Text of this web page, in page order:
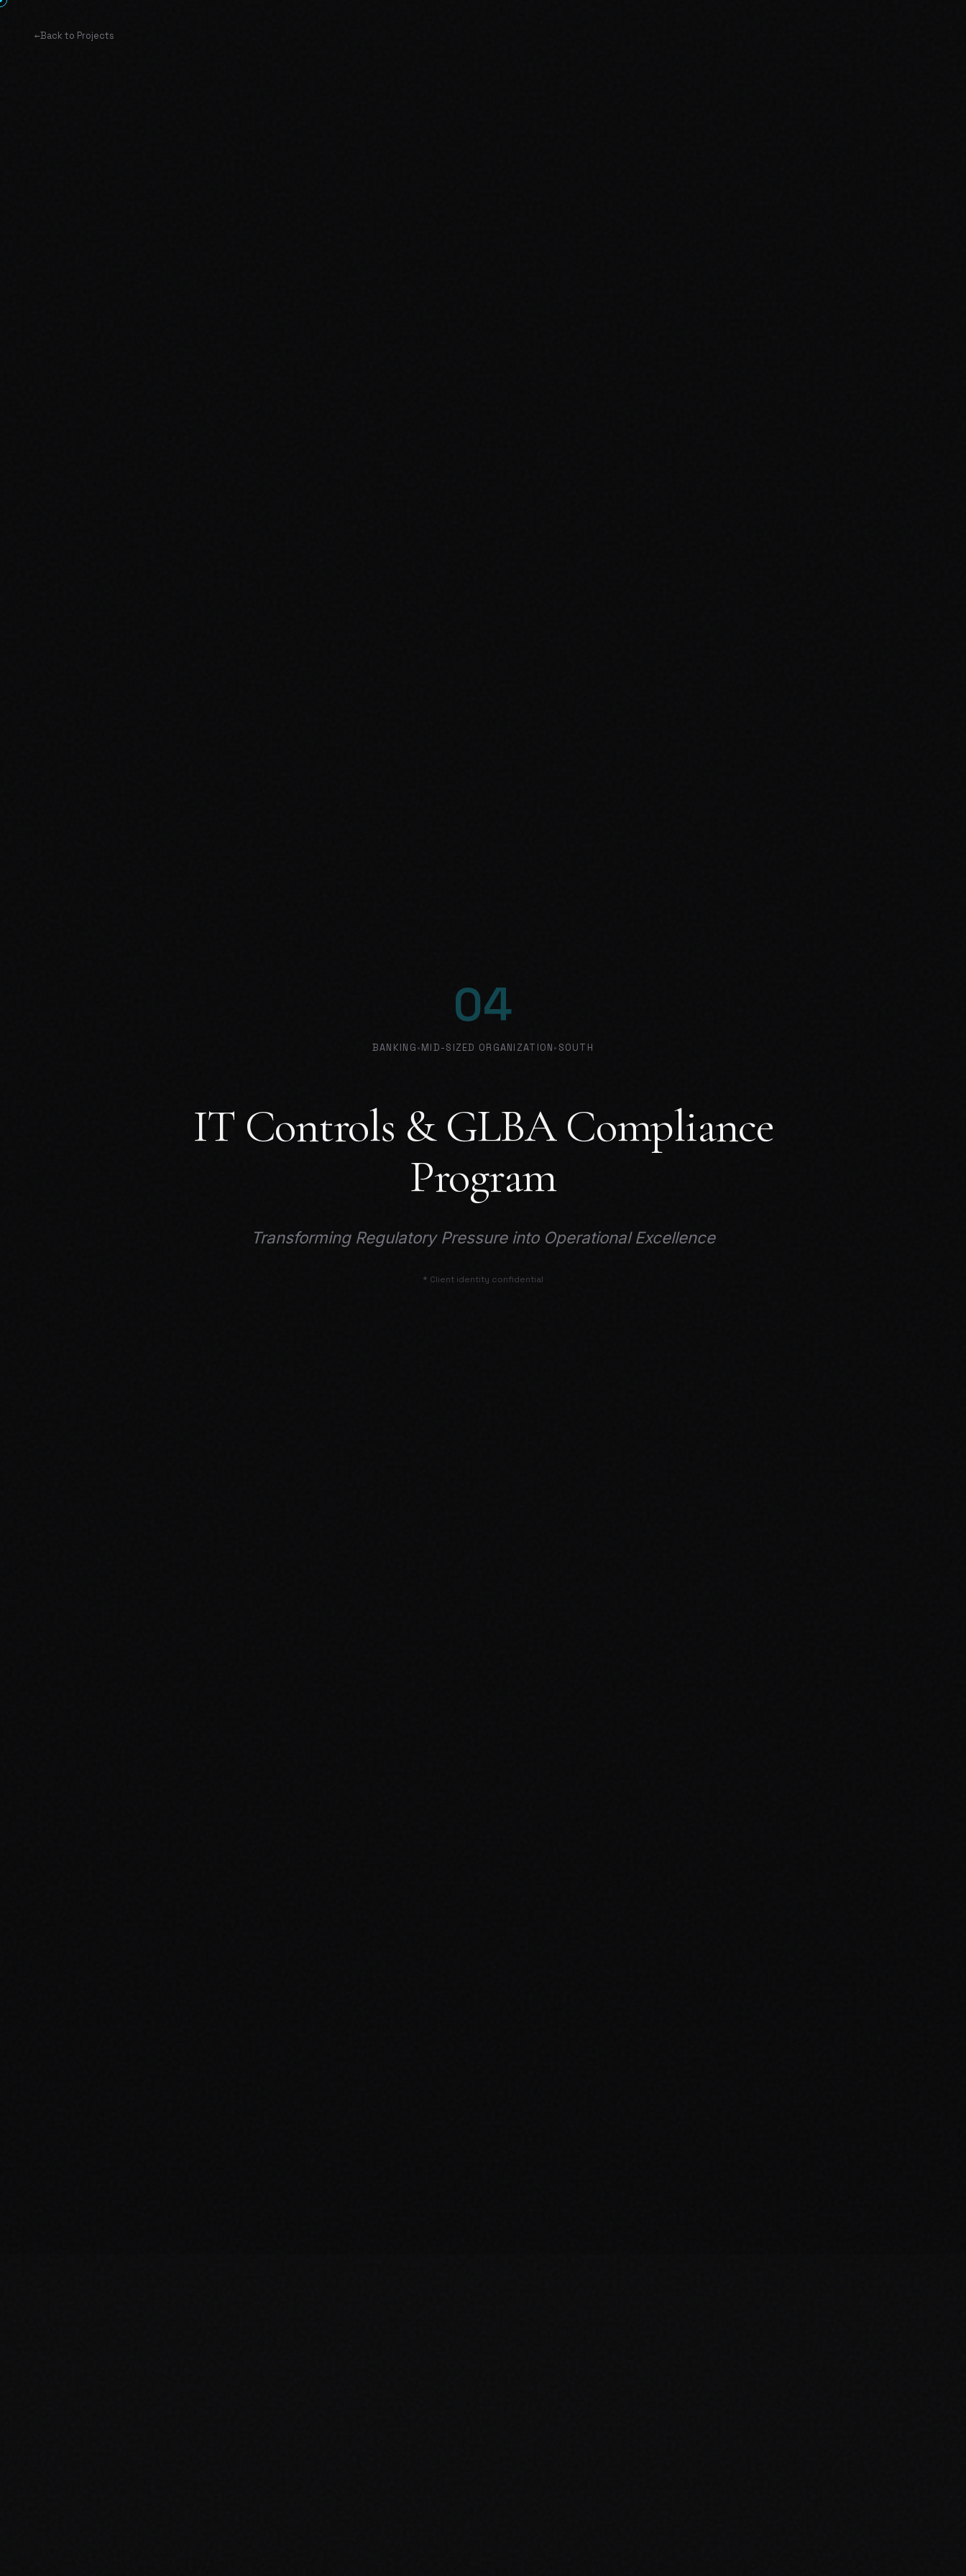
←Back to Projects
04
BANKING•MID-SIZED ORGANIZATION• SOUTH
IT Controls & GLBA Compliance
Program
Transforming Regulatory Pressure into Operational Excellence
* Client identity confidential